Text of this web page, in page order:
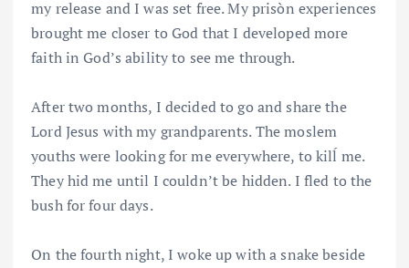
my release and I was set free. My prisòn experiences
brought me closer to God that I developed more
faith in God’s ability to see me through.
After two months, I decided to go and share the
Lord Jesus with my grandparents. The moslem
youths were looking for me everywhere, to kilĺ me.
They hid me until I couldn’t be hidden. I fled to the
bush for four days.
On the fourth night, I woke up with a snake beside